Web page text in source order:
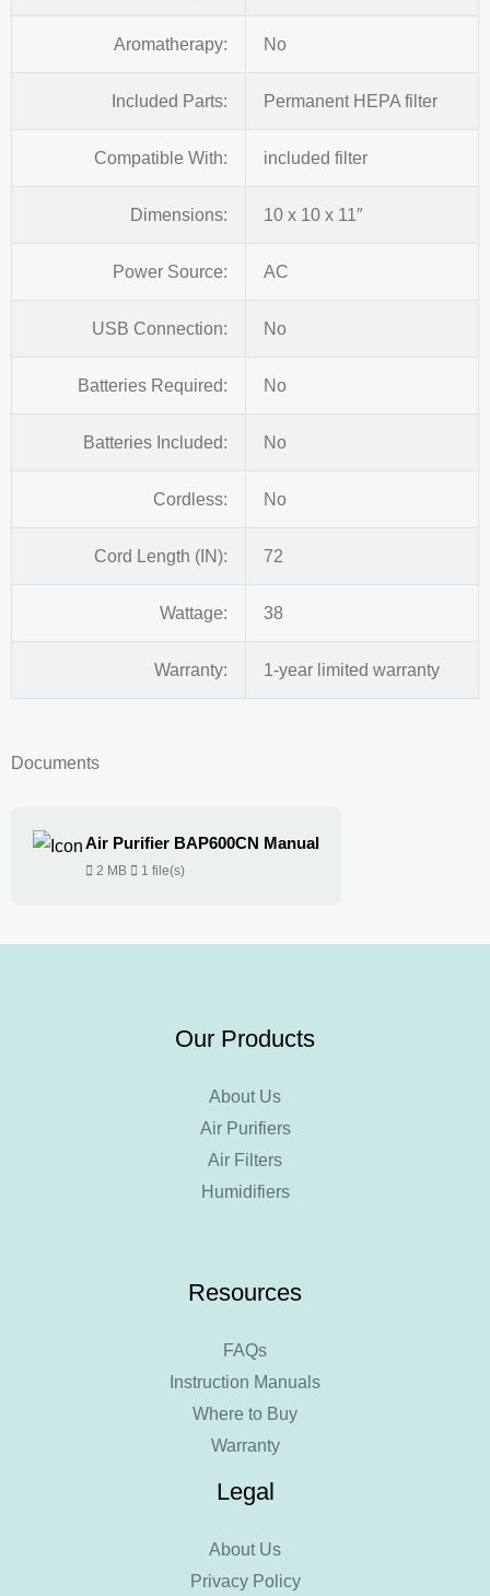
Aromatherapy: No
Included Parts: Permanent HEPA filter
Compatible With: included filter
Dimensions: 10 x 10 x 11″
Power Source: AC
USB Connection: No
Batteries Required: No
Batteries Included: No
Cordless: No
Cord Length (IN): 72
Wattage: 38
Warranty: 1-year limited warranty
Documents
Air Purifier BAP600CN Manual
2 MB 1 file(s)
Our Products
About Us
Air Purifiers
Air Filters
Humidifiers
Resources
FAQs
Instruction Manuals
Where to Buy
Warranty
Legal
About Us
Privacy Policy